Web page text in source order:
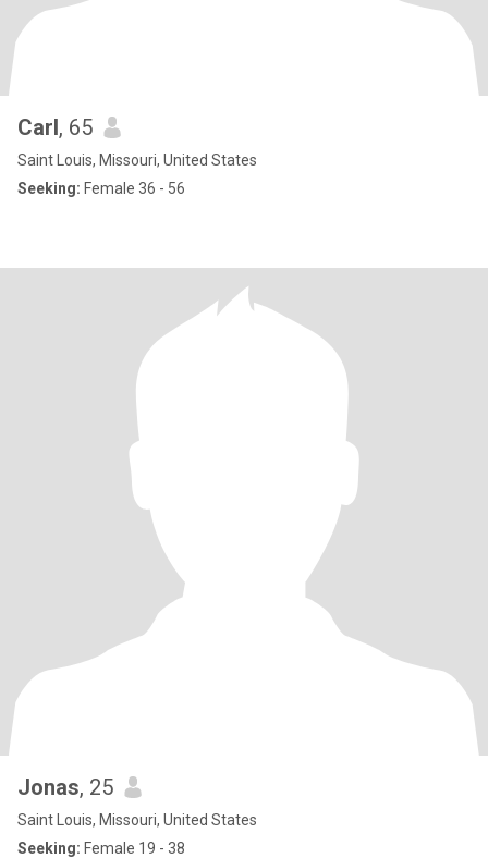
Carl, 65
Saint Louis, Missouri, United States
Seeking: Female 36 - 56
Jonas, 25
Saint Louis, Missouri, United States
Seeking: Female 19 - 38